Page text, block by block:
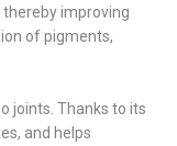
improving
of pigments,
joints. Thanks to its
and helps